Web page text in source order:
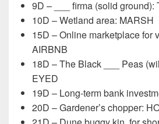
9D – ___ firma (solid ground):
10D – Wetland area: MARSH
15D – Online marketplace for
AIRBNB
18D – The Black ___ Peas
EYED
19D – Long-term bank
20D – Gardener’s chopper: